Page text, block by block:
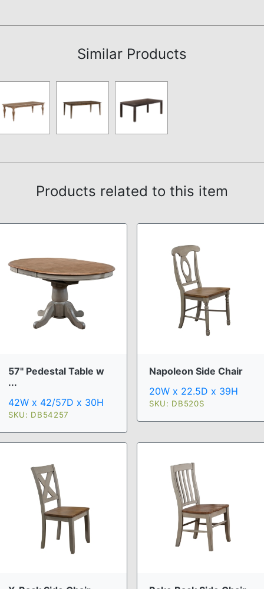
Similar Products
Products related to this item
57" Pedestal Table w
...
42W x 42/57D x 30H
SKU: DB54257
Napoleon Side Chair
20W x 22.5D x 39H
SKU: DB520S